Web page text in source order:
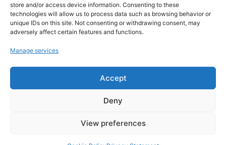
store and/or access device information. Consenting to these
technologies will allow us to process data such as browsing behavior or
unique IDs on this site. Not consenting or withdrawing consent, may
adversely affect certain features and functions.
Manage services
Accept
Deny
View preferences
casual observer, we're here to help you show
off your love for football in style. With high-
quality t-shirts, prints, mugs, and more
world, we're your one-stop-shop for vintage
football memorabilia. So why wait? Browse
our collection today and find the perfect
piece of footballing history to add to your